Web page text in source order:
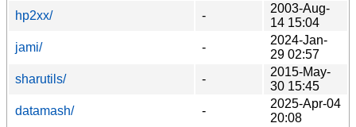
hp2xx/
-
2003-Aug-
14 15:04
jami/
-
2024-Jan-
29 02:57
sharutils/
-
2015-May-
30 15:45
datamash/
-
2025-Apr-04
20:08